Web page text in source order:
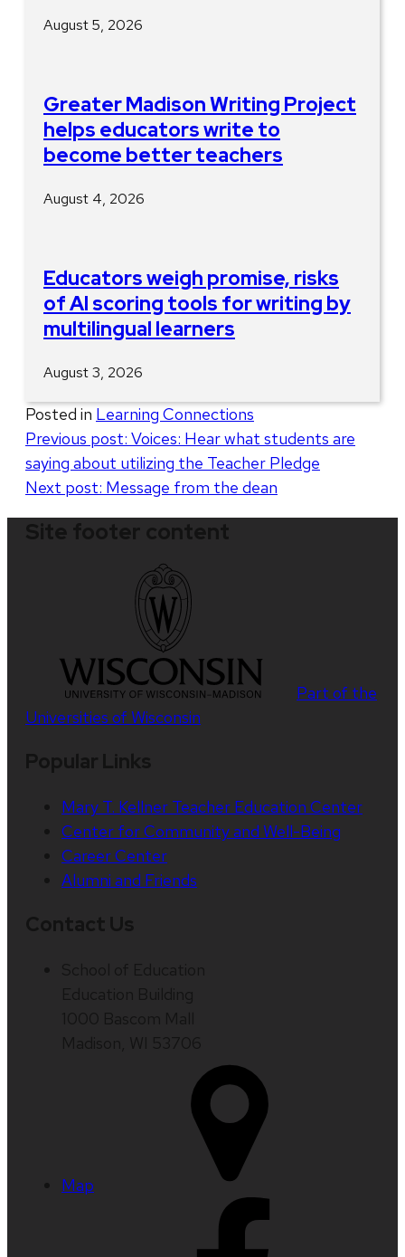
August 5, 2026
Greater Madison Writing Project
helps educators write to
become better teachers
August 4, 2026
Educators weigh promise, risks
of AI scoring tools for writing by
multilingual learners
August 3, 2026
Posted in Learning Connections
Post
navigation
Previous post: Voices: Hear what students are
saying about utilizing the Teacher Pledge
Next post: Message from the dean
Part of the
Universities of Wisconsin
Mary T. Kellner Teacher Education Center
Center for Community and Well-Being
Career Center
Alumni and Friends
Map